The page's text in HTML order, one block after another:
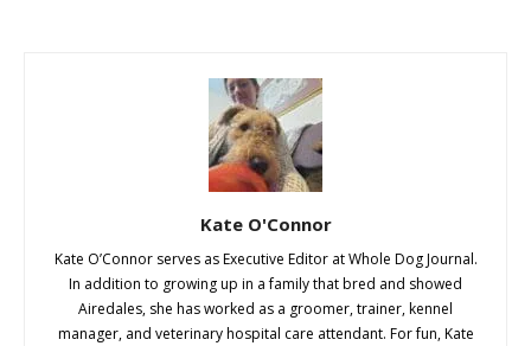
Kate O'Connor
Kate O’Connor serves as Executive Editor at Whole Dog Journal.
In addition to growing up in a family that bred and showed
Airedales, she has worked as a groomer, trainer, kennel
manager, and veterinary hospital care attendant. For fun, Kate